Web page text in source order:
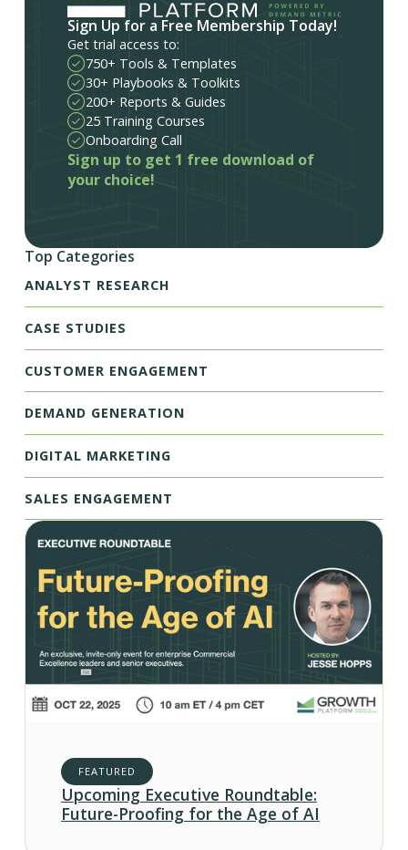
Sign Up for a Free Membership Today!
Get trial access to:
750+ Tools & Templates
30+ Playbooks & Toolkits
200+ Reports & Guides
25 Training Courses
Onboarding Call
Sign up to get 1 free download of
your choice!
Top Categories
ANALYST RESEARCH
CASE STUDIES
CUSTOMER ENGAGEMENT
DEMAND GENERATION
DIGITAL MARKETING
SALES ENGAGEMENT
FEATURED
Upcoming Executive Roundtable:
Future-Proofing for the Age of AI